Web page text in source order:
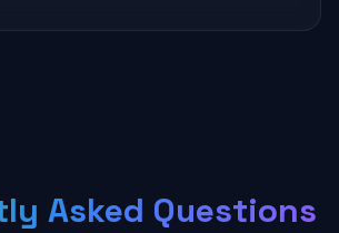
Asked Questions